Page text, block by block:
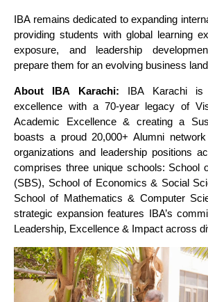
IBA remains dedicated to expanding
providing students with global learning
exposure, and leadership
prepare them for an evolving business
About IBA Karachi: IBA Karachi is
excellence with a 70-year legacy of
Academic Excellence & creating a
boasts a proud 20,000+ Alumni
organizations and leadership positions
comprises three unique schools: School
(SBS), School of Economics & Social
School of Mathematics & Computer
strategic expansion features IBA’s
Leadership, Excellence & Impact across